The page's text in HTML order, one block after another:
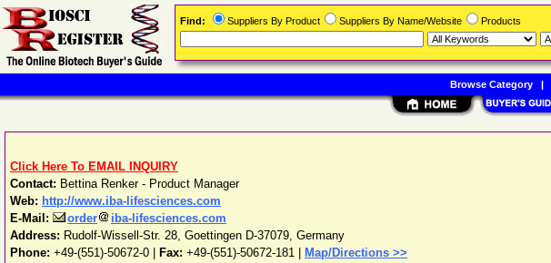
Click Here To EMAIL INQUIRY
Contact: Bettina Renker - Product Manager
Web: http://www.iba-lifesciences.com
E-Mail:
order
iba-lifesciences.com
Address: Rudolf-Wissell-Str. 28, Goettingen D-37079, Germany
Phone: +49-(551)-50672-0 Fax: +49-(551)-50672-181 | Map/Directions >>
Find: Suppliers By Product Suppliers By Name/Website Products
Browse Category|